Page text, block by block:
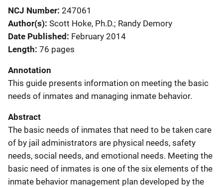
NCJ Number 247061
Author(s) Scott Hoke, Ph.D.; Randy Demory
Date Published February 2014
Length 76 pages
Annotation
This guide presents information on meeting the basic
needs of inmates and managing inmate behavior.
Abstract
The basic needs of inmates that need to be taken care
of by jail administrators are physical needs, safety
needs, social needs, and emotional needs. Meeting the
basic need of inmates is one of the six elements of the
inmate behavior management plan developed by the